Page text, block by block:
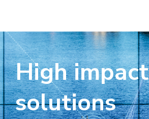
High impact
solutions